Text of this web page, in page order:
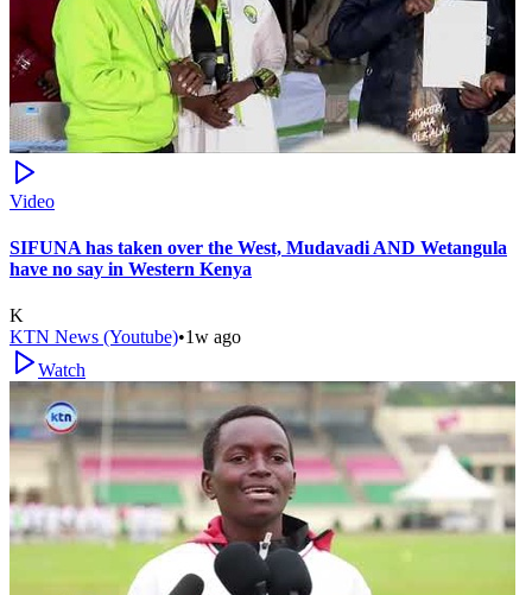
Video
SIFUNA has taken over the West, Mudavadi AND Wetangula
have no say in Western Kenya
K
KTN News (Youtube)•1w ago
Watch